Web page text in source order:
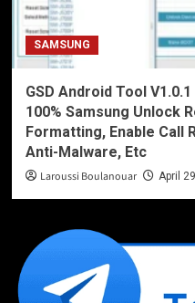
SAMSUNG
GSD Android Tool
100% Samsung Unlock
Formatting, Enable Call
Anti-Malware, Etc
Laroussi Boulanouar April